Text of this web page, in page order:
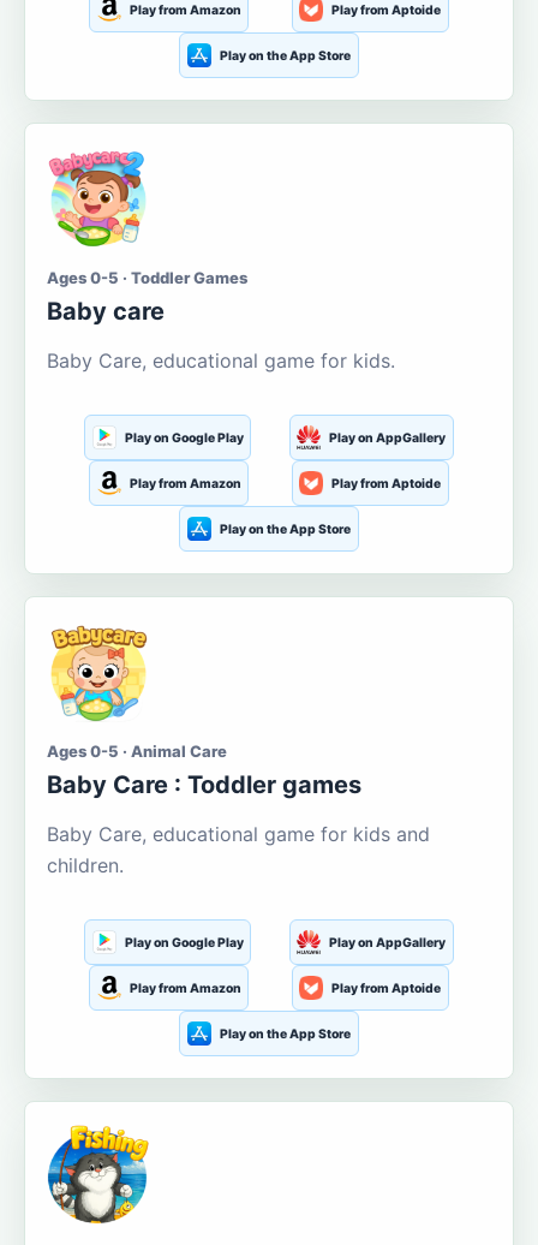
Play from Amazon Play from Aptoide
Play on the App Store
Ages 0-5 · Toddler Games
Baby care
Baby Care, educational game for kids.
Play on Google Play Play on AppGallery
Play from Amazon Play from Aptoide
Play on the App Store
Ages 0-5 · Animal Care
Baby Care : Toddler games
Baby Care, educational game for kids and
children.
Play on Google Play Play on AppGallery
Play from Amazon Play from Aptoide
Play on the App Store